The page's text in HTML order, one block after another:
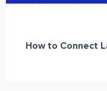
How to Connect